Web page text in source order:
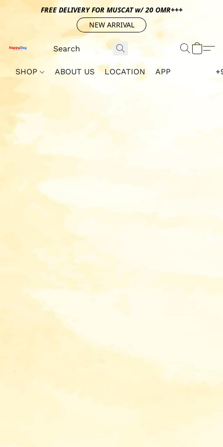
FREE DELIVERY FOR MUSCAT w/ 20 OMR+++
NEW ARRIVAL
SHOP ABOUT US LOCATION APP